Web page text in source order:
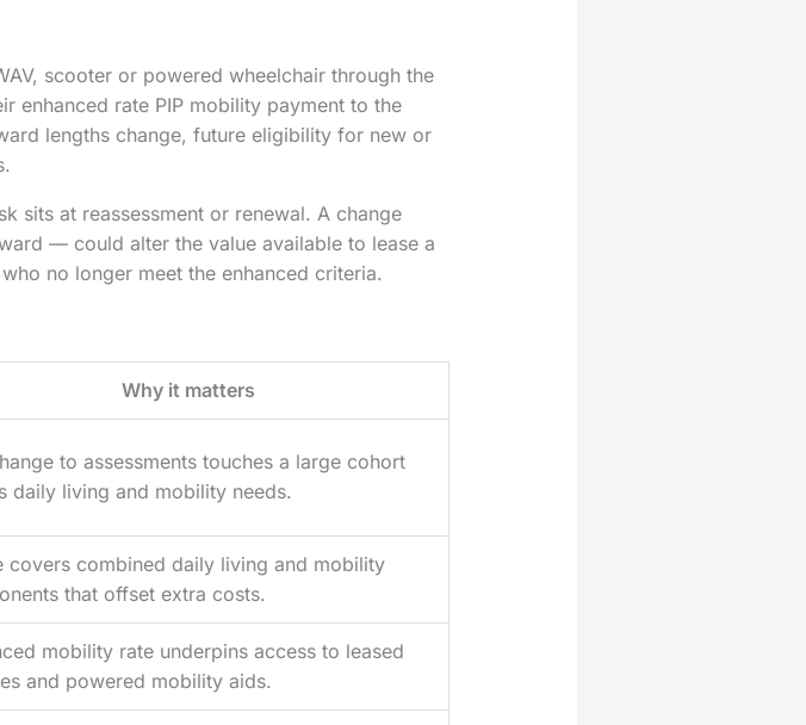
scooter or powered wheelchair through the
enhanced rate PIP mobility payment to the
lengths change, future eligibility for new or
sits at reassessment or renewal. A change
— could alter the value available to lease a
no longer meet the enhanced criteria.
Why it matters
to assessments touches a large cohort
daily living and mobility needs.
covers combined daily living and mobility
that offset extra costs.
mobility rate underpins access to leased
and powered mobility aids.